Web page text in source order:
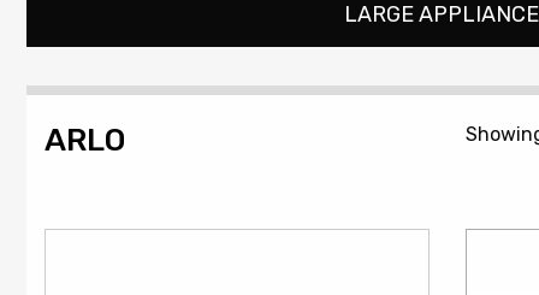
LARGE
ARLO